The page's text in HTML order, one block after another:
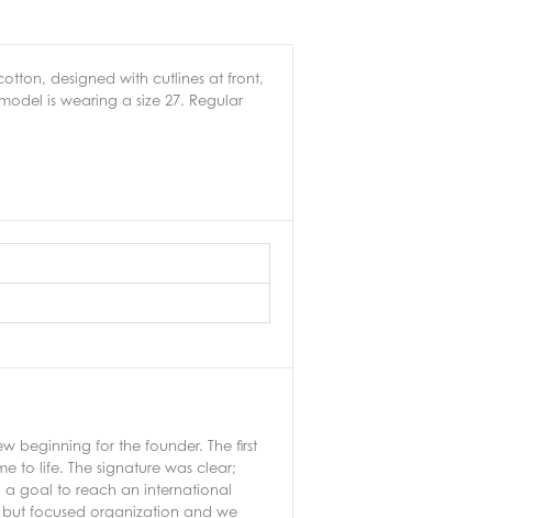
designed with cutlines at front,
is wearing a size 27. Regular
beginning for the founder. The first
to life. The signature was clear;
a goal to reach an international
focused organization and we